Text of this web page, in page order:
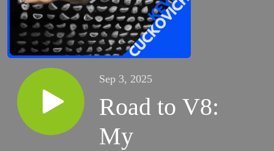
Sep 3, 2025
Road to V8:
My